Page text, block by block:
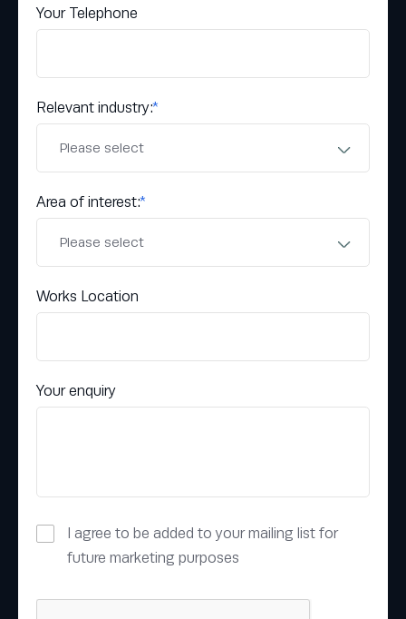
Your Telephone
Relevant industry:*
Area of interest:*
Works Location
Your enquiry
I agree to be added to your mailing list for
future marketing purposes